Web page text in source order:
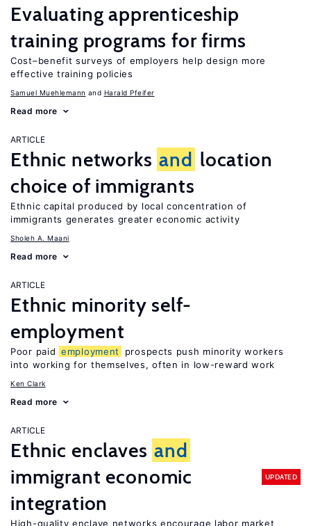
Evaluating apprenticeship
training programs for firms
Cost–benefit surveys of employers help design more
effective training policies
Samuel Muehlemann Harald Pfeifer
Read more
ARTICLE
Ethnic networks and location
choice of immigrants
Ethnic capital produced by local concentration of
immigrants generates greater economic activity
Sholeh A. Maani
Read more
ARTICLE
Ethnic minority self-
employment
Poor paid employment
prospects push minority workers
into working for themselves, often in low-reward work
Ken Clark
Read more
ARTICLE
Ethnic enclaves and
immigrant economic
integration
UPDATED
High-quality enclave networks encourage labor market